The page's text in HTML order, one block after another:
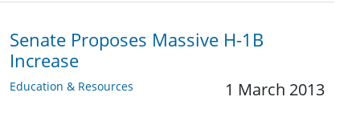
Senate Proposes Massive H-1B
Increase
Education & Resources 1 March 2013